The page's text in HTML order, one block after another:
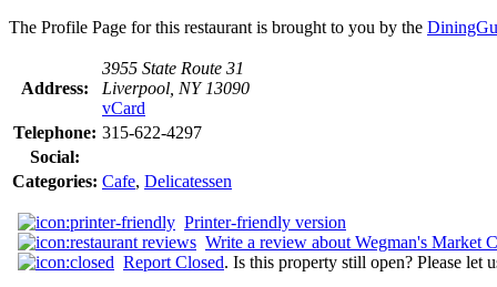
The Profile Page for this restaurant is brought to you by the
Address:
3955 State Route 31
Liverpool, NY 13090
vCard
Telephone: 315-622-4297
Social:
Categories: Cafe, Delicatessen
Printer-friendly version
Write a review about Wegman's Market
Report Closed. Is this property still open? Please let